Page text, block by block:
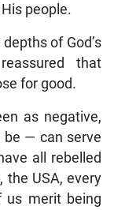
people.
of God’s
that
for good.
as negative,
— can serve
all rebelled
the USA, every
us merit being